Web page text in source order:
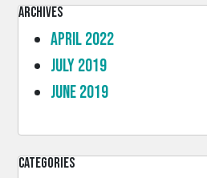
Archives
April 2022
July 2019
June 2019
Categories